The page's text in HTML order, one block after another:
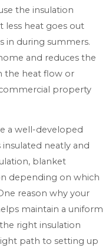
the insulation
less heat goes out
in during summers.
and reduces the
the heat flow or
property
a well-developed
neatly and
blanket
depending on which
reason why your
maintain a uniform
right insulation
path to setting up